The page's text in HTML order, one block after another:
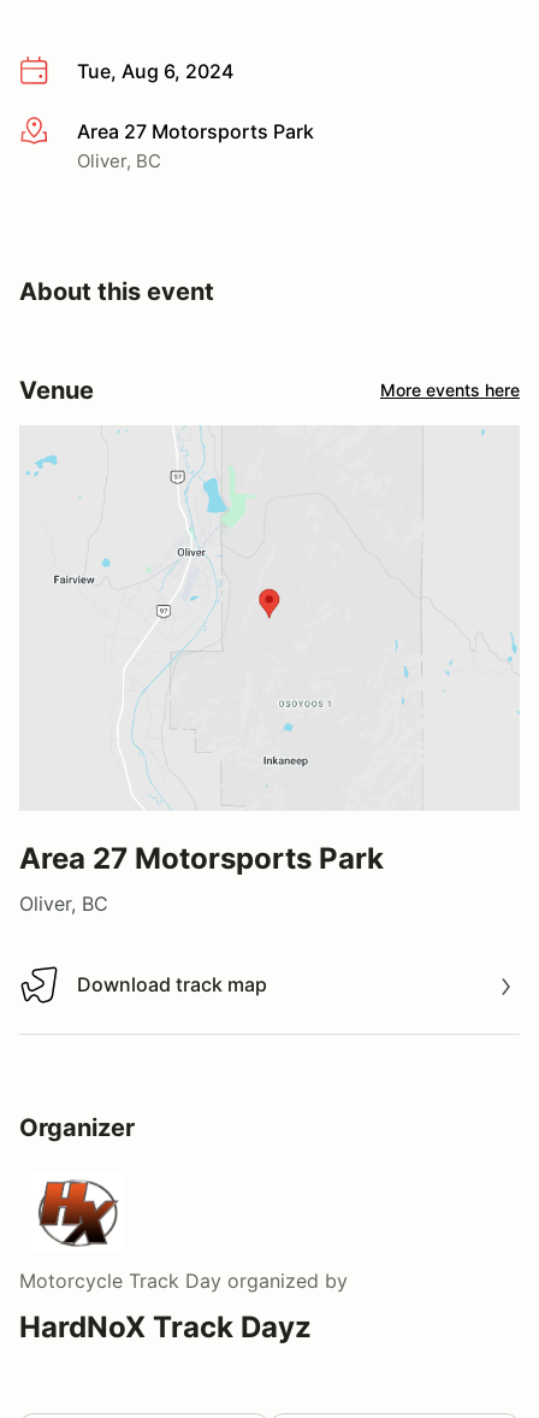
Tue, Aug 6, 2024
More infoArea 27 Motorsports Park
Oliver, BC
About this event
Venue More events here
Area 27 Motorsports Park
Oliver, BC
Download track map
Download track map
Organizer
Motorcycle Track Day organized by
HardNoX Track Dayz